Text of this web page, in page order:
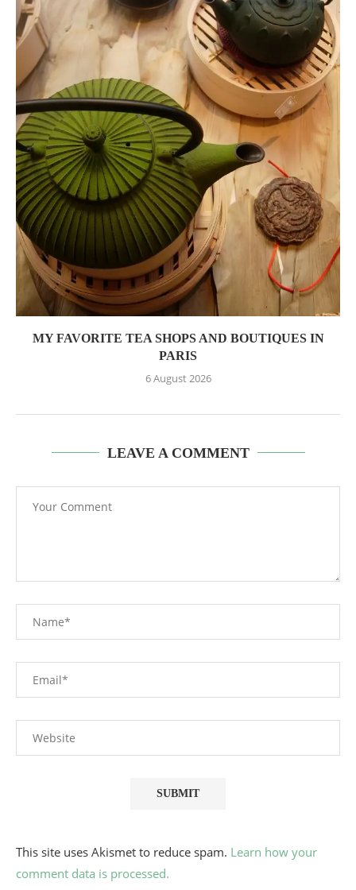
MY FAVORITE TEA SHOPS AND BOUTIQUES IN
PARIS
6 August 2026
LEAVE A COMMENT
This site uses Akismet to reduce spam. Learn how your
comment data is processed.